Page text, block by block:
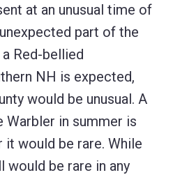
at an unusual time of
part of the
Red-bellied
NH is expected,
would be unusual. A
Warbler in summer is
it would be rare. While
would be rare in any